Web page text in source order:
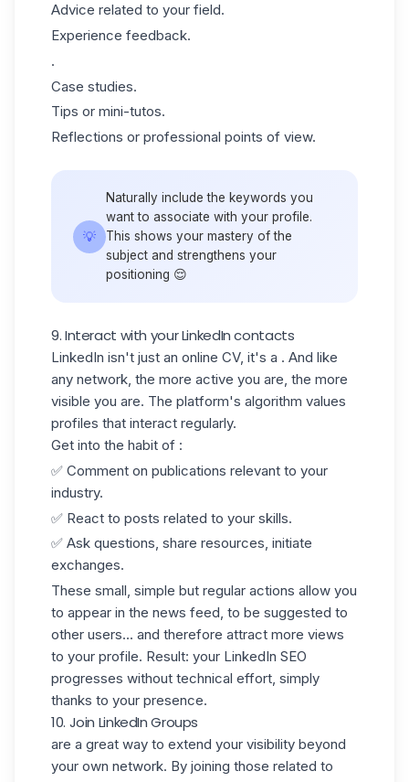
Advice related to your field.
Experience feedback.
.
Case studies.
Tips or mini-tutos.
Reflections or professional points of view.
💡
Naturally include the keywords you
want to associate with your profile.
This shows your mastery of the
subject and strengthens your
positioning 😌
9. Interact with your LinkedIn contacts
LinkedIn isn't just an online CV, it's a . And like
any network, the more active you are, the more
visible you are. The platform's algorithm values
profiles that interact regularly.
Get into the habit of :
✅ Comment on publications relevant to your
industry.
✅ React to posts related to your skills.
✅ Ask questions, share resources, initiate
exchanges.
These small, simple but regular actions allow you
to appear in the news feed, to be suggested to
other users... and therefore attract more views
to your profile. Result: your LinkedIn SEO
progresses without technical effort, simply
thanks to your presence.
10. Join LinkedIn Groups
are a great way to extend your visibility beyond
your own network. By joining those related to